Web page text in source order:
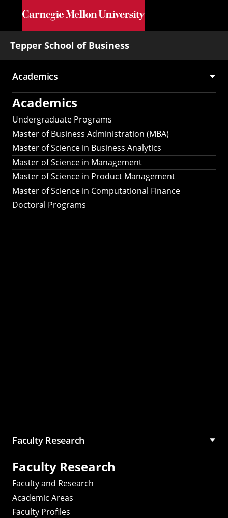
Skip to main content
Tepper School of Business
Main
navigation
Academics
Academics
Undergraduate Programs
Master of Business Administration (MBA)
Master of Science in Business Analytics
Master of Science in Management
Master of Science in Product Management
Master of Science in Computational Finance
Doctoral Programs
Faculty Research
Faculty Research
Faculty and Research
Academic Areas
Faculty Profiles